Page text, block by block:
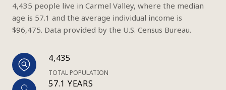
4,435 people live in Carmel Valley, where the median
age is 57.1 and the average individual income is
$96,475. Data provided by the U.S. Census Bureau.
4,435
TOTAL POPULATION
57.1 YEARS